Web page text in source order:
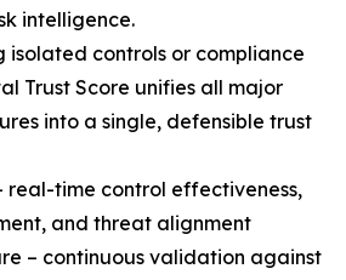
intelligence.
isolated controls or compliance
Trust Score unifies all major
into a single, defensible trust
real-time control effectiveness,
and threat alignment
– continuous validation against